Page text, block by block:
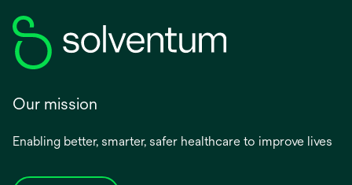
Our mission
Enabling better, smarter, safer healthcare to improve lives